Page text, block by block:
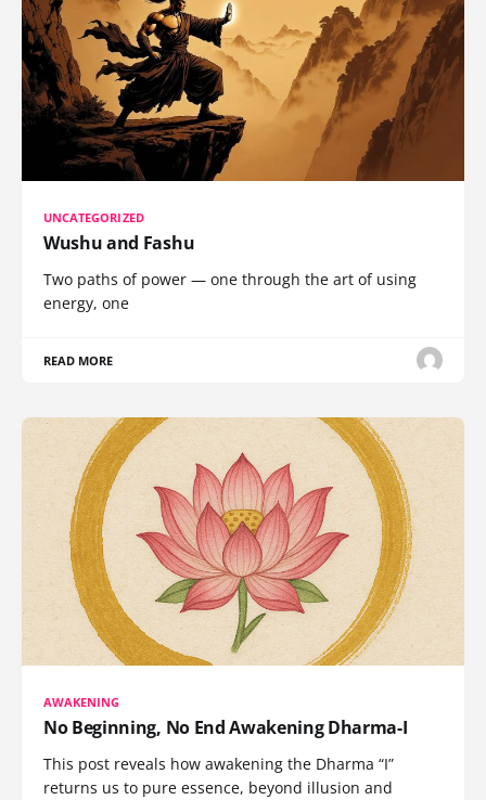
UNCATEGORIZED
Wushu and Fashu
Two paths of power — one through the art of using
energy, one
READ MORE
AWAKENING
No Beginning, No End Awakening Dharma-I
This post reveals how awakening the Dharma “I”
returns us to pure essence, beyond illusion and